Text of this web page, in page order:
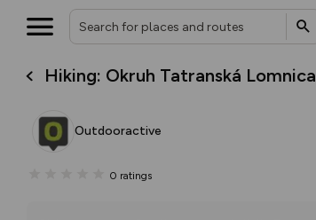
Hiking: Okruh Tatranská Lomnica
Outdooractive
0 ratings